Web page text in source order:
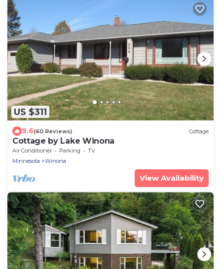
US $311
9.6(60 Reviews) Cottage
Cottage by Lake Winona
Air Conditioner Parking
TV
Minnesota
Winona
View Availability